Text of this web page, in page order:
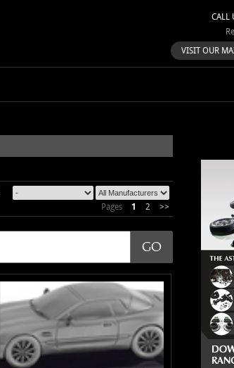
CALL
VISIT OUR
Pages 1 2 >>